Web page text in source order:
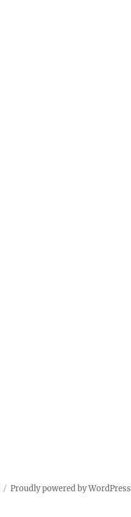
Proudly powered by WordPress